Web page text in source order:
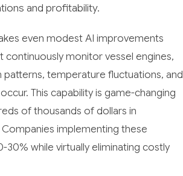
and profitability.
even modest AI improvements
continuously monitor vessel engines,
patterns, temperature fluctuations, and
This capability is game-changing
of thousands of dollars in
implementing these
while virtually eliminating costly